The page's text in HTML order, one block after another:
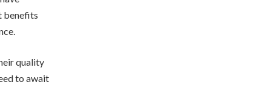
benefits
quality
to await